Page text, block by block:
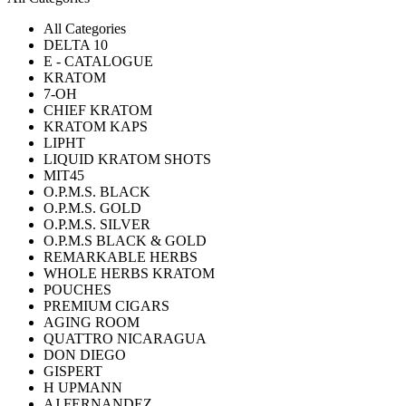
All Categories
DELTA 10
E - CATALOGUE
KRATOM
7-OH
CHIEF KRATOM
KRATOM KAPS
LIPHT
LIQUID KRATOM SHOTS
MIT45
O.P.M.S. BLACK
O.P.M.S. GOLD
O.P.M.S. SILVER
O.P.M.S BLACK & GOLD
REMARKABLE HERBS
WHOLE HERBS KRATOM
POUCHES
PREMIUM CIGARS
AGING ROOM
QUATTRO NICARAGUA
DON DIEGO
GISPERT
H UPMANN